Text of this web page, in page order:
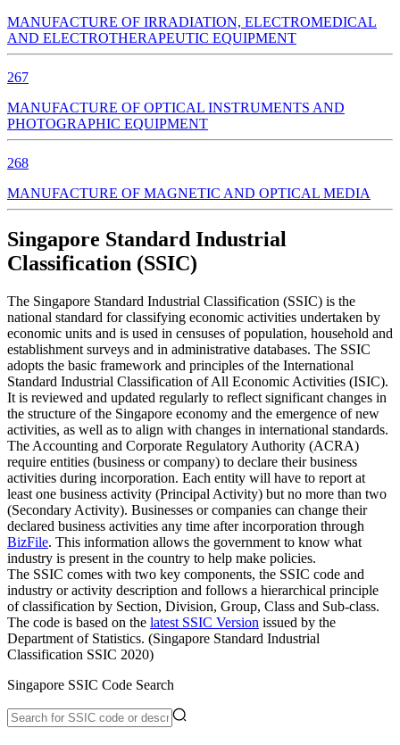
MANUFACTURE OF IRRADIATION, ELECTROMEDICAL
AND ELECTROTHERAPEUTIC EQUIPMENT
267
MANUFACTURE OF OPTICAL INSTRUMENTS AND
PHOTOGRAPHIC EQUIPMENT
268
MANUFACTURE OF MAGNETIC AND OPTICAL MEDIA
Singapore Standard Industrial
Classification (SSIC)
The Singapore Standard Industrial Classification (SSIC) is the
national standard for classifying economic activities undertaken by
economic units and is used in censuses of population, household and
establishment surveys and in administrative databases. The SSIC
adopts the basic framework and principles of the International
Standard Industrial Classification of All Economic Activities (ISIC).
It is reviewed and updated regularly to reflect significant changes in
the structure of the Singapore economy and the emergence of new
activities, as well as to align with changes in international standards.
The Accounting and Corporate Regulatory Authority (ACRA)
require entities (business or company) to declare their business
activities during incorporation. Each entity will have to report at
least one business activity (Principal Activity) but no more than two
(Secondary Activity). Businesses or companies can change their
declared business activities any time after incorporation through
BizFile. This information allows the government to know what
industry is present in the country to help make policies.
The SSIC comes with two key components, the SSIC code and
industry or activity description and follows a hierarchical principle
of classification by Section, Division, Group, Class and Sub-class.
The code is based on the latest SSIC Version issued by the
Department of Statistics. (Singapore Standard Industrial
Classification SSIC 2020)
Singapore SSIC Code Search